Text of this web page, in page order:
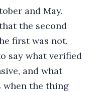
and May.
the second
first was not.
say what verified
and what
when the thing